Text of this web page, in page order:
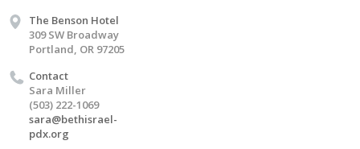
The Benson Hotel
309 SW Broadway
Portland, OR 97205
Contact
Sara Miller
(503) 222-1069
sara@bethisrael-
pdx.org